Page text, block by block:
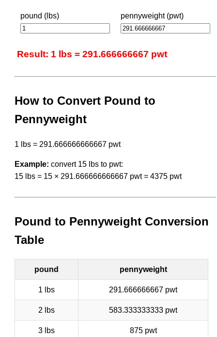
pound (lbs) pennyweight (pwt)
Result: 1 lbs = 291.666666667 pwt
How to Convert Pound to
Pennyweight
1 lbs = 291.666666666667 pwt
Example: convert 15 lbs to pwt:
15 lbs = 15 × 291.666666666667 pwt = 4375 pwt
Pound to Pennyweight Conversion
Table
pound pennyweight
1 lbs 291.666666667 pwt
2 lbs 583.333333333 pwt
3 lbs 875 pwt